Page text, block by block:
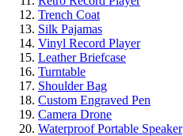
Trench Coat
Silk Pajamas
Vinyl Record Player
Leather Briefcase
Turntable
Shoulder Bag
Custom Engraved Pen
Camera Drone
Waterproof Portable Speaker